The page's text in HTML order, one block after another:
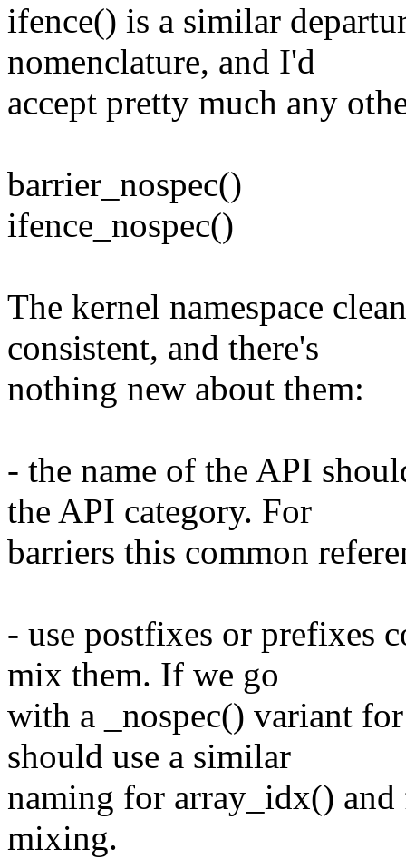
ifence() is a similar
nomenclature, and I'd
accept pretty much any
barrier_nospec()
ifence_nospec()
The kernel namespace
consistent, and there's
nothing new about them:
- the name of the API
the API category. For
barriers this common
- use postfixes or prefixes
mix them. If we go
with a _nospec() variant
should use a similar
naming for array_idx()
mixing.